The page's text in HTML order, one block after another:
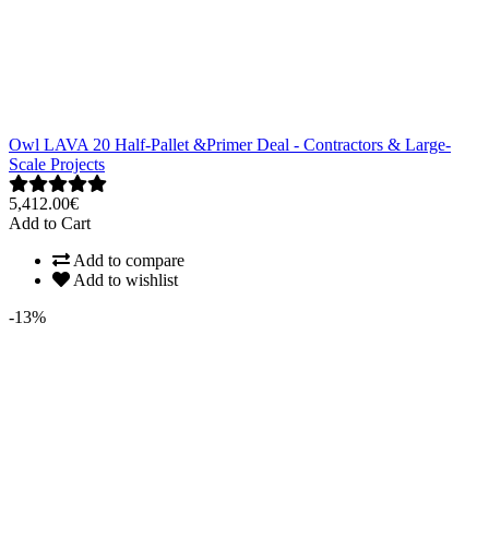
Owl LAVA 20 Half-Pallet &Primer Deal - Contractors & Large-
Scale Projects
5,412.00€
Add to Cart
Add to compare
Add to wishlist
-13%